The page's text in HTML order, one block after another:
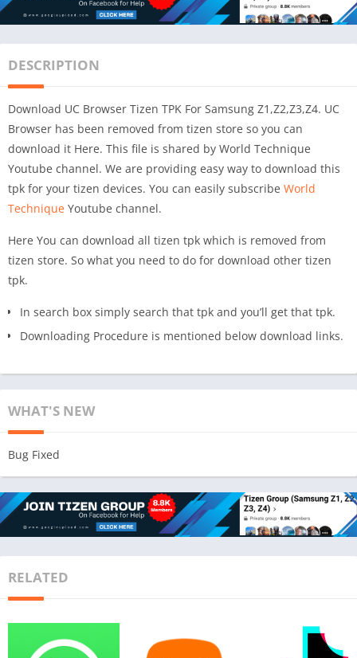
DESCRIPTION
Download UC Browser Tizen TPK For Samsung Z1,Z2,Z3,Z4. UC
Browser has been removed from tizen store so you can
download it Here. This file is shared by World Technique
Youtube channel. We are providing easy way to download this
tpk for your tizen devices. You can easily subscribe World
Technique Youtube channel.
Here You can download all tizen tpk which is removed from
tizen store. So what you need to do for download other tizen
tpk.
In search box simply search that tpk and you’ll get that tpk.
Downloading Procedure is mentioned below download links.
WHAT'S NEW
Bug Fixed
RELATED